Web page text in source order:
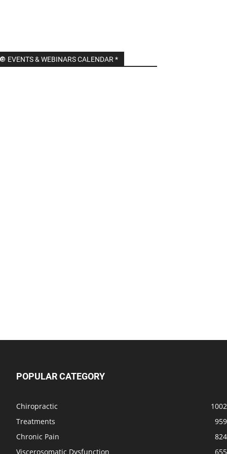
🔘 EVENTS & WEBINARS CALENDAR *
POPULAR CATEGORY
Chiropractic
1002
Treatments
959
Chronic Pain
824
Viscerosomatic Dysfunction
655